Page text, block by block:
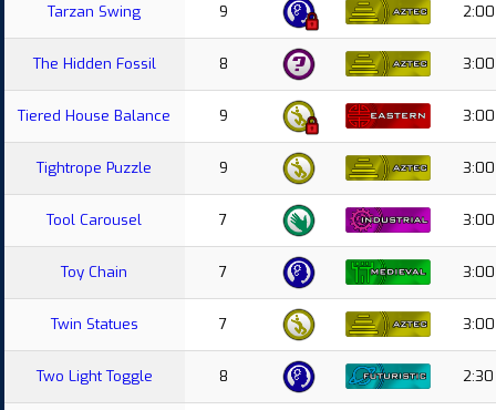
Tarzan Swing 9 2:00
The Hidden Fossil 8 3:00
Tiered House Balance 9 3:00
Tightrope Puzzle 9 3:00
Tool Carousel 7 3:00
Toy Chain 7 3:00
Twin Statues 7 3:00
Two Light Toggle 8 2:30